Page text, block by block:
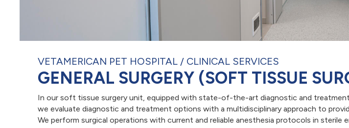
VETAMERICAN PET HOSPITAL CLINICAL SERVICES
GENERAL SURGERY (SOFT TISSUE
In our soft tissue surgery unit, equipped with state-of-the-art diagnostic and
we evaluate diagnostic and treatment options with a multidisciplinary approach to
We perform surgical operations with current and reliable anesthesia protocols in